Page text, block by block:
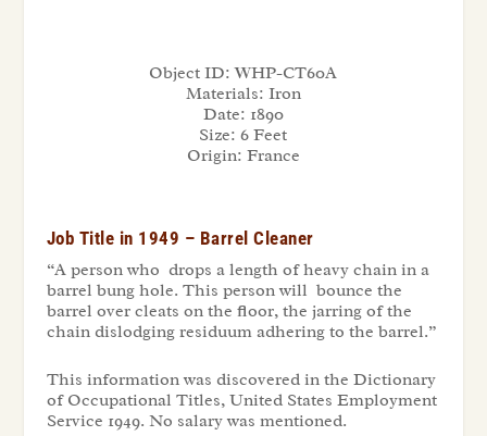
Object ID: WHP-CT60A
Materials: Iron
Date: 1890
Size: 6 Feet
Origin: France
Job Title in 1949 – Barrel Cleaner
“A person who drops a length of heavy chain in a
barrel bung hole. This person will bounce the
barrel over cleats on the floor, the jarring of the
chain dislodging residuum adhering to the barrel.”
This information was discovered in the Dictionary
of Occupational Titles, United States Employment
Service 1949. No salary was mentioned.